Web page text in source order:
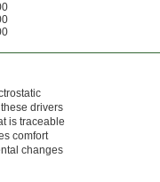
drivers
is traceable
comfort
changes